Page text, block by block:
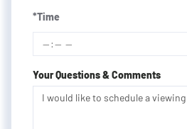
*Time
Your Questions & Comments